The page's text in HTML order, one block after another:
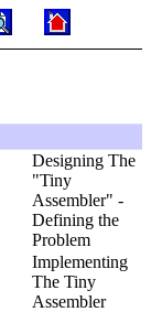
Designing The
"Tiny
Assembler" -
Defining the
Problem
Implementing
The Tiny
Assembler